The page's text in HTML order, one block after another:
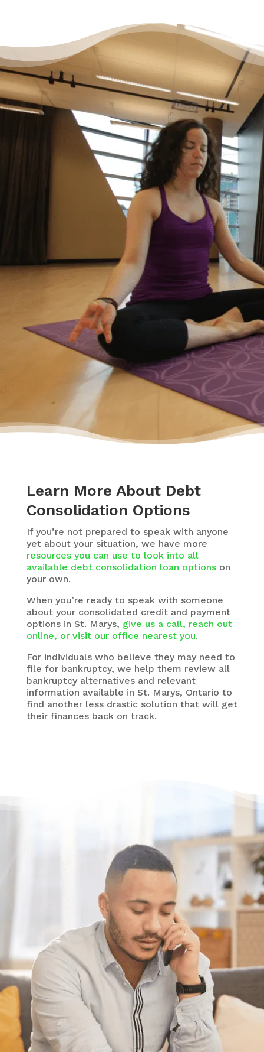
It’s Okay to Ask for Help
with Debt
“Life just happened. My debt got to the point
where I started to feel like I was drowning. I
didn’t feel like I could fix it on my own, and I
wanted to start living my life as an adult
without debt. I decided to reach out for help.
Feeling relieved, I knew that everything was
going to be okay – a lot of work – but okay. I
had a plan to pay back my debt and continue
doing the things I love to do like yoga and
– Yasmine
Learn More About Debt
Consolidation Options
If you’re not prepared to speak with anyone
yet about your situation, we have more
resources you can use to look into all
available debt consolidation loan optionson
your own.
When you’re ready to speak with someone
about your consolidated credit and payment
options in St. Marys, give us a call, reach out
online, or visit our office nearest you.
For individuals who believe they may need to
file for bankruptcy, we help them review all
bankruptcy alternatives and relevant
information available in St. Marys, Ontario to
find another less drastic solution that will get
their finances back on track.
Have questions?
Having trouble with your
debts?
We can help. Give us a call at1-888-527-
8999or send us a quick note to call you
back and we’ll be in touch to answer any
questions you may have about debt. We’ll
help you find a solution that works best for